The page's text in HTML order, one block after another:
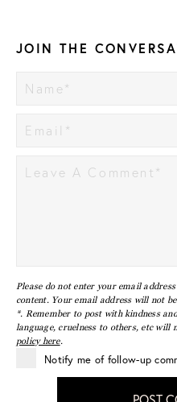
JOIN THE
Please do not enter your email
content. Your email address will not
*. Remember to post with kindness
language, cruelness to others, etc will
policy here.
Notify me of follow-up